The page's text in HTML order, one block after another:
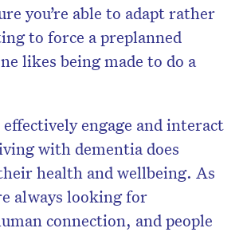
you’re able to adapt rather
to force a preplanned
likes being made to do a
engage and interact
with dementia does
health and wellbeing. As
always looking for
connection, and people